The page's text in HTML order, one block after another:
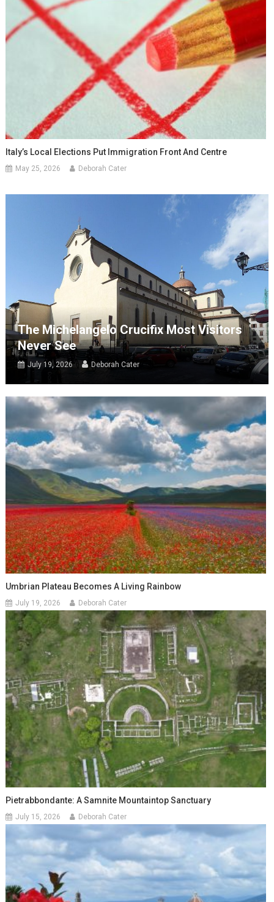
Italy’s Local Elections Put Immigration Front And Centre
May 25, 2026 Deborah Cater
The Michelangelo Crucifix Most Visitors
Never See
July 19, 2026 Deborah Cater
Umbrian Plateau Becomes A Living Rainbow
July 19, 2026 Deborah Cater
Pietrabbondante: A Samnite Mountaintop Sanctuary
July 15, 2026 Deborah Cater